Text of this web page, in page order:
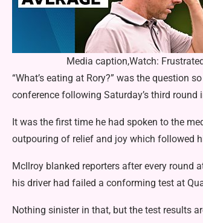
Media caption,Watch:
“What’s eating at Rory?” was the question
conference following Saturday’s third round
It was the first time he had spoken to the
outpouring of relief and joy which followed
McIlroy blanked reporters after every round
his driver had failed a conforming test at
Nothing sinister in that, but the test results